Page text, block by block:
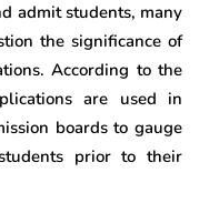
admit students, many
the significance of
According to the
are used in
boards to gauge
prior to their